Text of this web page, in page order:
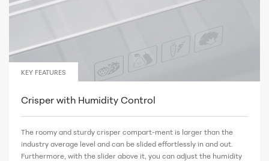
KEY FEATURES
Crisper with Humidity Control
The roomy and sturdy crisper compart-ment is larger than the
industry average level and can be slided effortlessly in and out.
Furthermore, with the slider above it, you can adjust the humidity